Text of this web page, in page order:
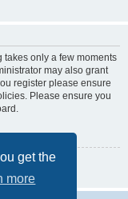
get the
more
takes only a few moments
may also grant
register please ensure
Please ensure you